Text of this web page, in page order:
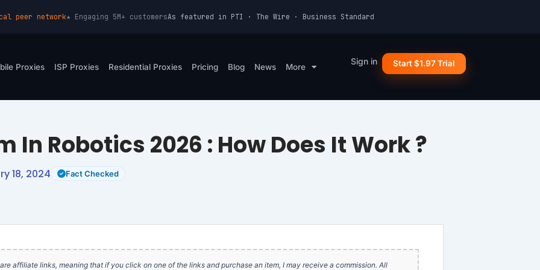
peer network★ Engaging 5M+ customersAs featured in PTI · The Wire · Business Standard
Proxies ISP Proxies Residential Proxies Pricing Blog News More
Sign in Start $1.97 Trial
In Robotics 2026 : How Does It Work ?
18, 2024 Fact Checked
affiliate links, meaning that if you click on one of the links and purchase an item, I may receive a commission. All